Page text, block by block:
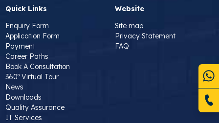
Quick Links
Enquiry Form
Application Form
Payment
Career Paths
Book A Consultation
360º Virtual Tour
News
Downloads
Quality Assurance
IT Services
Website
Site map
Privacy Statement
FAQ